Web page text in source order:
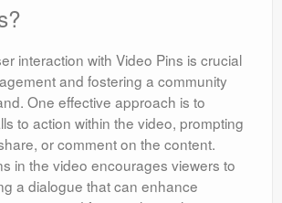
interaction with Video Pins is crucial
and fostering a community
One effective approach is to
to action within the video, prompting
or comment on the content.
in the video encourages viewers to
a dialogue that can enhance